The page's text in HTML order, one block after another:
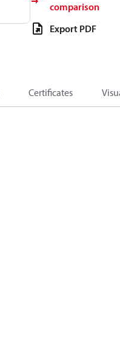
comparison
Export PDF
Certificates